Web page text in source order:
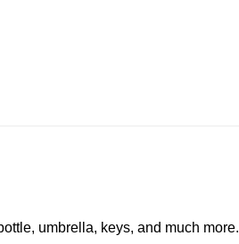
umbrella, keys, and much more.